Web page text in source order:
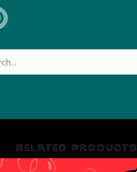
RELATED PRODUCTS